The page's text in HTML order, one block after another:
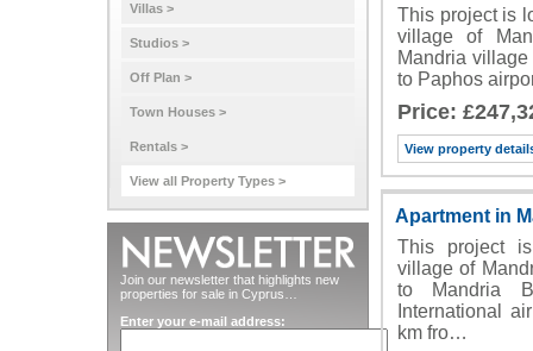
Villas >
Studios >
Off Plan >
Town Houses >
Rentals >
View all Property Types >
Join our newsletter that highlights new
properties for sale in Cyprus…
Enter your e-mail address:
This project is
village of
Mandria
to Paphos
Price:
View property
Apartment in
This project
village of
to Mandria
International
km fro…